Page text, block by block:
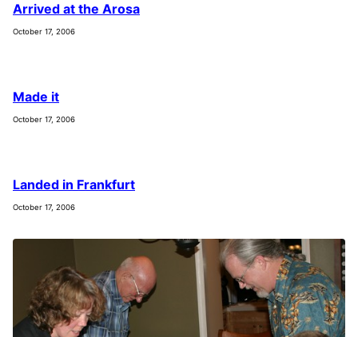
Arrived at the Arosa
October 17, 2006
Made it
October 17, 2006
Landed in Frankfurt
October 17, 2006